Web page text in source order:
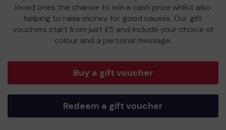
loved ones the chance to win a cash prize whilst also
helping to raise money for good causes. Our gift
vouchers start from just £5 and include your choice of
colour and a personal message.
Buy a gift voucher
Redeem a gift voucher